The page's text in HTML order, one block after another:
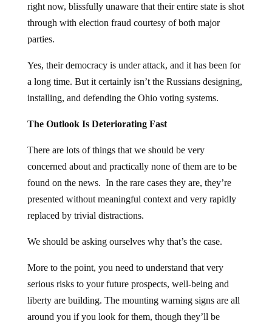
right now, blissfully unaware that their entire state is shot
through with election fraud courtesy of both major
parties.
Yes, their democracy is under attack, and it has been for
a long time. But it certainly isn’t the Russians designing,
installing, and defending the Ohio voting systems.
The Outlook Is Deteriorating Fast
There are lots of things that we should be very
concerned about and practically none of them are to be
found on the news. In the rare cases they are, they’re
presented without meaningful context and very rapidly
replaced by trivial distractions.
We should be asking ourselves why that’s the case.
More to the point, you need to understand that very
serious risks to your future prospects, well-being and
liberty are building. The mounting warning signs are all
around you if you look for them, though they’ll be